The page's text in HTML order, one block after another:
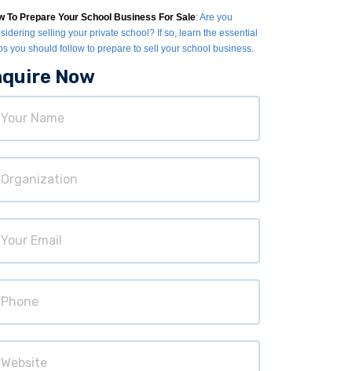
To Prepare Your School Business For Sale: Are you
selling your private school? If so, learn the essential
you should follow to prepare to sell your school business.
Now